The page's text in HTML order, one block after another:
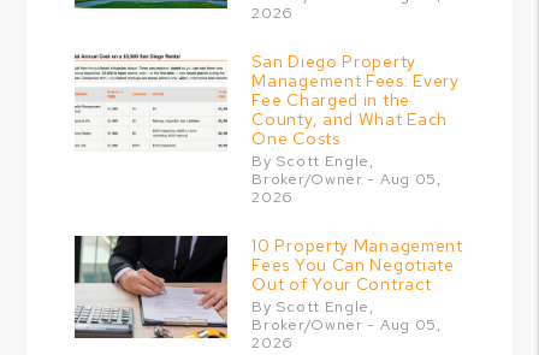
2026
San Diego Property
Management Fees: Every
Fee Charged in the
County, and What Each
One Costs
By Scott Engle,
Broker/Owner - Aug 05,
2026
10 Property Management
Fees You Can Negotiate
Out of Your Contract
By Scott Engle,
Broker/Owner - Aug 05,
2026